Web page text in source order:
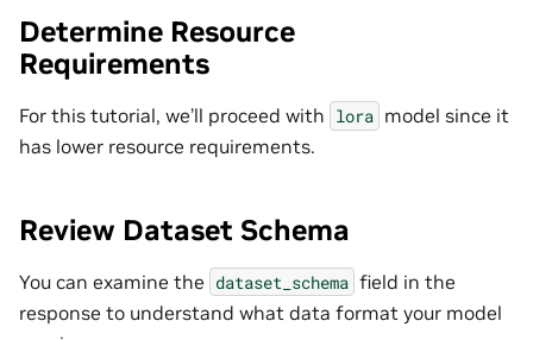
Determine Resource
Requirements
For this tutorial, we’ll proceed with lora model since it
has lower resource requirements.
Review Dataset Schema
You can examine the dataset_schema field in the
response to understand what data format your model